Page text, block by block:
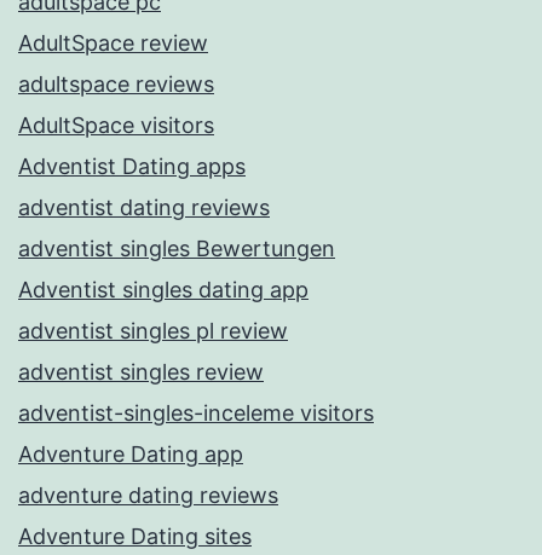
AdultSpace review
adultspace reviews
AdultSpace visitors
Adventist Dating apps
adventist dating reviews
adventist singles Bewertungen
Adventist singles dating app
adventist singles pl review
adventist singles review
adventist-singles-inceleme visitors
Adventure Dating app
adventure dating reviews
Adventure Dating sites